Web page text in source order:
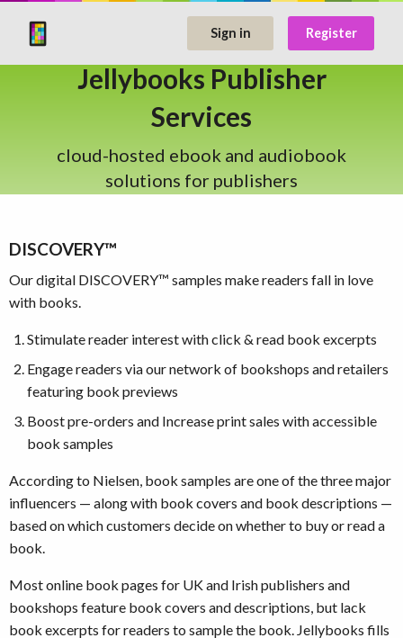
Sign in Register
Jellybooks Publisher
Services
cloud-hosted ebook and audiobook
solutions for publishers
DISCOVERY™
Our digital DISCOVERY™ samples make readers fall in love
with books.
Stimulate reader interest with click & read book excerpts
Engage readers via our network of bookshops and retailers
featuring book previews
Boost pre-orders and Increase print sales with accessible
book samples
According to Nielsen, book samples are one of the three major
influencers — along with book covers and book descriptions —
based on which customers decide on whether to buy or read a
book.
Most online book pages for UK and Irish publishers and
bookshops feature book covers and descriptions, but lack
book excerpts for readers to sample the book. Jellybooks fills